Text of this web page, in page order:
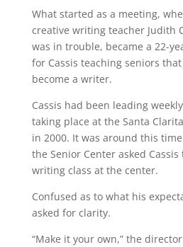
What started as a meeting,
creative writing teacher Judith
was in trouble, became a 22-
for Cassis teaching seniors
become a writer.
Cassis had been leading
taking place at the Santa
in 2000. It was around this
the Senior Center asked
writing class at the center.
Confused as to what his
asked for clarity.
“Make it your own,” the